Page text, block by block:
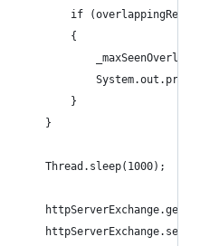
if
{
}
}
Thread.sleep(1000);